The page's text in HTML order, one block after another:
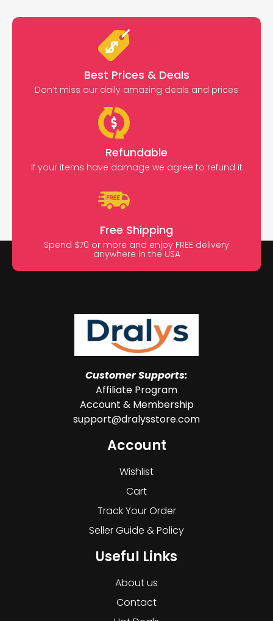
Best Prices & Deals
Don’t miss our daily amazing deals and prices
Refundable
If your items have damage we agree to refund it
Free Shipping
Spend $70 or more and enjoy FREE delivery
anywhere in the USA
Customer Supports:
Affiliate Program
Account & Membership
support@dralysstore.com
Account
Wishlist
Cart
Track Your Order
Seller Guide & Policy
Useful Links
About us
Contact